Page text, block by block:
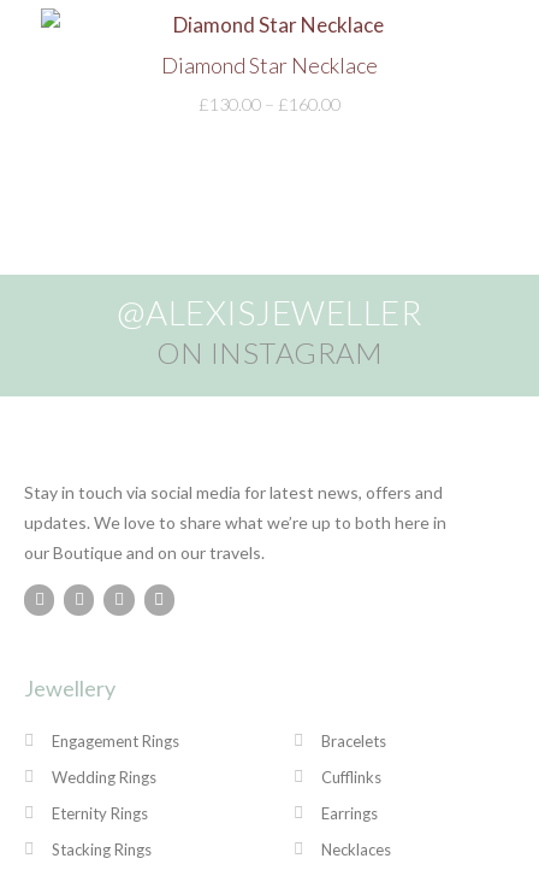
Diamond Star Necklace
£130.00 – £160.00
@ALEXISJEWELLER
ON INSTAGRAM
Stay in touch via social media for latest news, offers and
updates. We love to share what we’re up to both here in
our Boutique and on our travels.
Jewellery
Engagement Rings
Wedding Rings
Eternity Rings
Stacking Rings
Bracelets
Cufflinks
Earrings
Necklaces